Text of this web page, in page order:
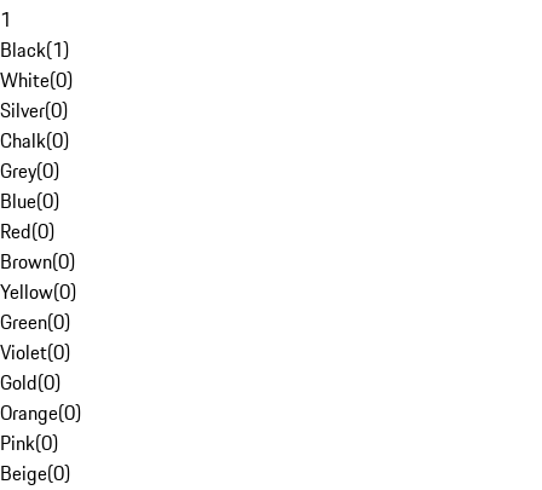
1
Black(1)
White(0)
Silver(0)
Chalk(0)
Grey(0)
Blue(0)
Red(0)
Brown(0)
Yellow(0)
Green(0)
Violet(0)
Gold(0)
Orange(0)
Pink(0)
Beige(0)